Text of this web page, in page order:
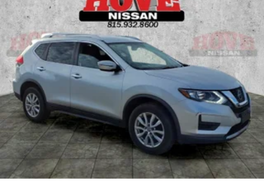
Permanent Locking Hubs
Strut Front Suspension w/Coil Springs
Multi-Link Rear Suspension w/Coil Springs
4-Wheel Disc Brakes w/4-Wheel ABS, Front And Rear
Vented Discs, Brake Assist and Hill Hold Control
Brake Actuated Limited Slip Differential